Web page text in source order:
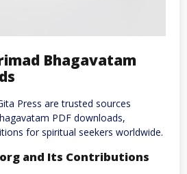
Bhagavatam
Press are trusted sources
PDF downloads,
for spiritual seekers worldwide.
and Its Contributions